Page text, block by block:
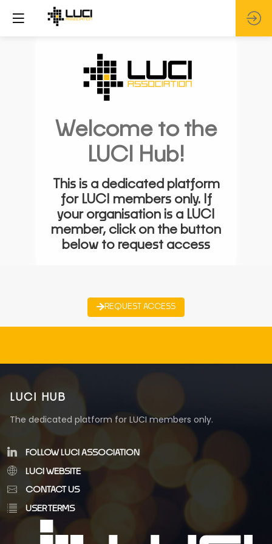
Welcome to the
LUCI Hub!
This is a dedicated platform
for LUCI members only. If
your organisation is a LUCI
member, click on the button
below to request access
REQUEST ACCESS
LUCI HUB
The dedicated platform for LUCI members only.
FOLLOW LUCI ASSOCIATION
LUCI WEBSITE
CONTACT US
USER TERMS